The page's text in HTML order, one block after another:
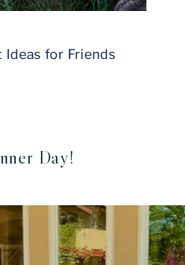
Ideas for Friends
Day!